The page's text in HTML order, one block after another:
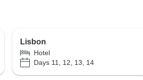
Lisbon
Hotel
Days 11, 12, 13, 14